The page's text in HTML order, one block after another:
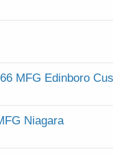
MFG Edinboro
Niagara